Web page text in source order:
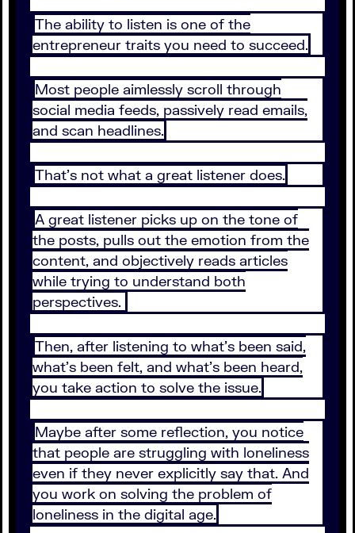
The ability to listen is one of the
entrepreneur traits you need to succeed.
Most people aimlessly scroll through
social media feeds, passively read emails,
and scan headlines.
That’s not what a great listener does.
A great listener picks up on the tone of
the posts, pulls out the emotion from the
content, and objectively reads articles
while trying to understand both
perspectives.
Then, after listening to what’s been said,
what’s been felt, and what’s been heard,
you take action to solve the issue.
Maybe after some reflection, you notice
that people are struggling with loneliness
even if they never explicitly say that. And
you work on solving the problem of
loneliness in the digital age.